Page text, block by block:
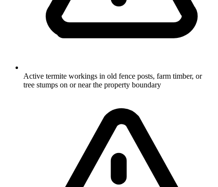
Active termite workings in old fence posts, farm timber, or
tree stumps on or near the property boundary